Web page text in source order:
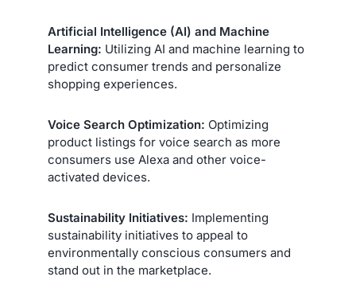
Artificial Intelligence (AI) and Machine
Learning: Utilizing AI and machine learning to
predict consumer trends and personalize
shopping experiences.
Voice Search Optimization: Optimizing
product listings for voice search as more
consumers use Alexa and other voice-
activated devices.
Sustainability Initiatives: Implementing
sustainability initiatives to appeal to
environmentally conscious consumers and
stand out in the marketplace.